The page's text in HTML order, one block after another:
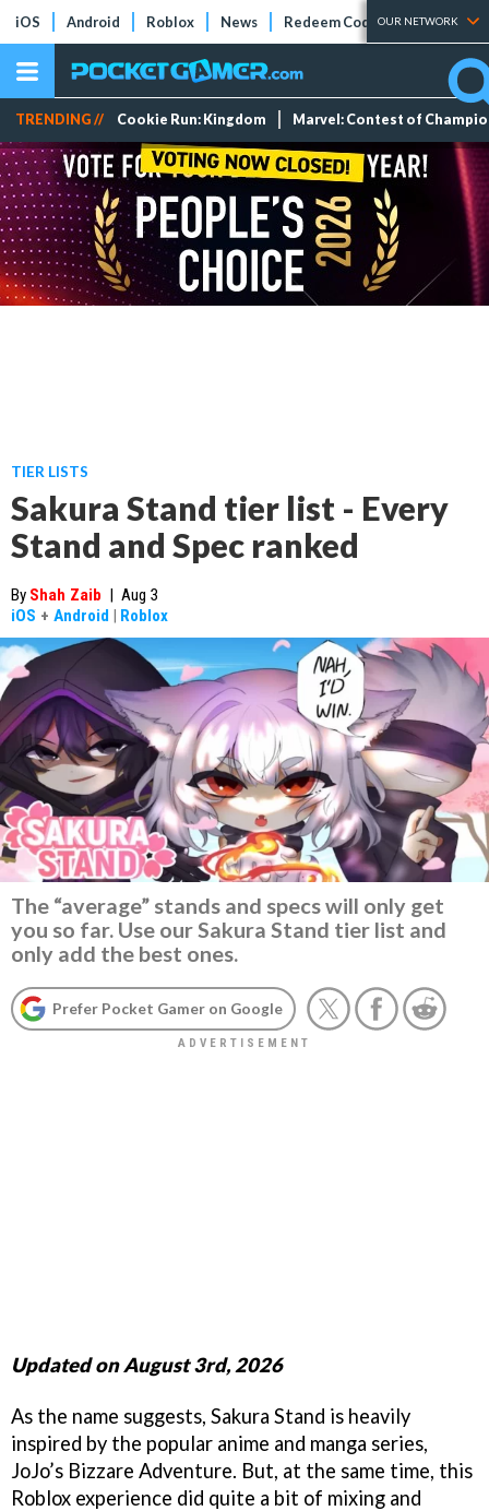
iOS Android Roblox News Redeem Codes Tier Lists
OUR NETWORK
TRENDING // Cookie Run: Kingdom Marvel: Contest of
TIER LISTS
Sakura Stand tier list - Every
Stand and Spec ranked
By Shah Zaib | Aug 3
iOS + Android | Roblox
The “average” stands and specs will only get
you so far. Use our Sakura Stand tier list and
only add the best ones.
Prefer Pocket Gamer on Google
Updated on August 3rd, 2026
As the name suggests, Sakura Stand is heavily
inspired by the popular anime and manga series,
JoJo’s Bizzare Adventure. But, at the same time, this
Roblox experience did quite a bit of mixing and